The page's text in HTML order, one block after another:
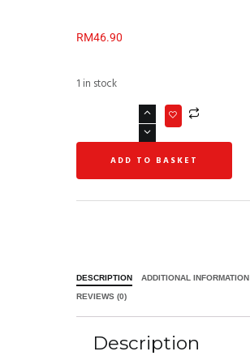
RM46.90
1 in stock
ADD TO BASKET
DESCRIPTION ADDITIONAL INFORMATION
REVIEWS (0)
Description